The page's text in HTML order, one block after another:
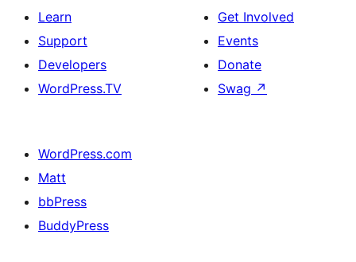
Learn
Support
Developers
WordPress.TV
Get Involved
Events
Donate
Swag ↗
WordPress.com
Matt
bbPress
BuddyPress